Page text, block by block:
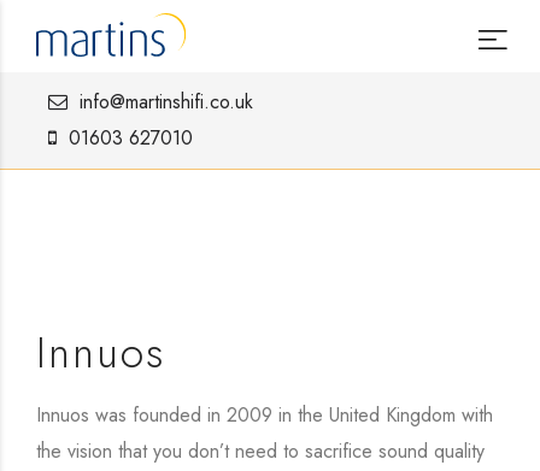
info@martinshifi.co.uk
01603 627010
Innuos
Innuos was founded in 2009 in the United Kingdom with
the vision that you don’t need to sacrifice sound quality